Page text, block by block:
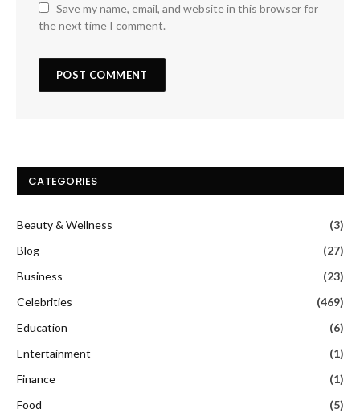
Save my name, email, and website in this browser for
the next time I comment.
CATEGORIES
Beauty & Wellness
(3)
Blog
(27)
Business
(23)
Celebrities
(469)
Education
(6)
Entertainment
(1)
Finance
(1)
Food
(5)